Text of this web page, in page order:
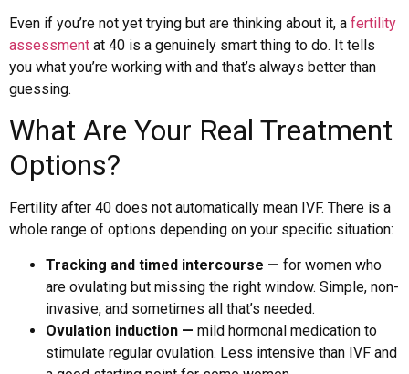
Even if you’re not yet trying but are thinking about it, a fertility
assessment at 40 is a genuinely smart thing to do. It tells
you what you’re working with and that’s always better than
guessing.
What Are Your Real Treatment
Options?
Fertility after 40 does not automatically mean IVF. There is a
whole range of options depending on your specific situation:
Tracking and timed intercourse — for women who
are ovulating but missing the right window. Simple, non-
invasive, and sometimes all that’s needed.
Ovulation induction — mild hormonal medication to
stimulate regular ovulation. Less intensive than IVF and